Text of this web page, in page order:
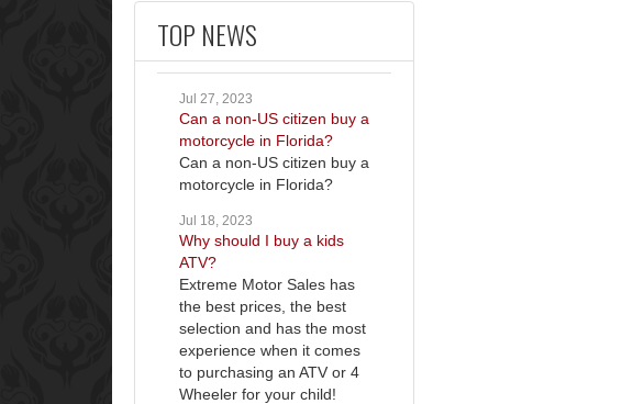
TOP NEWS
Jul 27, 2023
Can a non-US citizen buy a
motorcycle in Florida?
Can a non-US citizen buy a
motorcycle in Florida?
Jul 18, 2023
Why should I buy a kids
ATV?
Extreme Motor Sales has
the best prices, the best
selection and has the most
experience when it comes
to purchasing an ATV or 4
Wheeler for your child!